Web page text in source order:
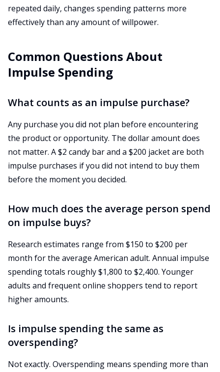
repeated daily, changes spending patterns more
effectively than any amount of willpower.
Common Questions About
Impulse Spending
What counts as an impulse purchase?
Any purchase you did not plan before encountering
the product or opportunity. The dollar amount does
not matter. A $2 candy bar and a $200 jacket are both
impulse purchases if you did not intend to buy them
before the moment you decided.
How much does the average person spend
on impulse buys?
Research estimates range from $150 to $200 per
month for the average American adult. Annual impulse
spending totals roughly $1,800 to $2,400. Younger
adults and frequent online shoppers tend to report
higher amounts.
Is impulse spending the same as
overspending?
Not exactly. Overspending means spending more than